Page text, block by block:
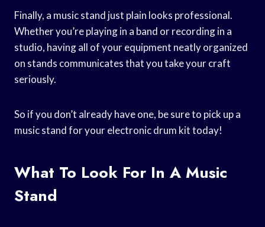
Finally, a music stand just plain looks professional.
Whether you’re playing in a band or recording in a
studio, having all of your equipment neatly organized
on stands communicates that you take your craft
seriously.
So if you don’t already have one, be sure to pick up a
music stand for your electronic drum kit today!
What To Look For In A Music
Stand